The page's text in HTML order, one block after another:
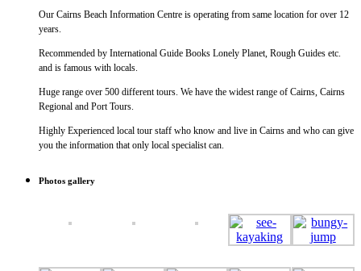
Our Cairns Beach Information Centre is operating from same location for over 12
years.
Recommended by International Guide Books Lonely Planet, Rough Guides etc.
and is famous with locals.
Huge range over 500 different tours. We have the widest range of Cairns, Cairns
Regional and Port Tours.
Highly Experienced local tour staff who know and live in Cairns and who can give
you the information that only local specialist can.
Photos gallery